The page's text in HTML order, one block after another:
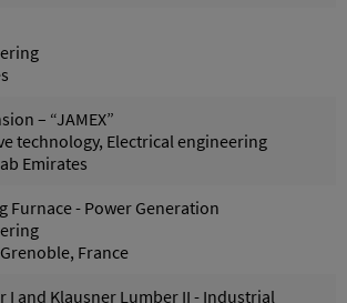
– “JAMEX”
technology, Electrical engineering
Emirates
Furnace - Power Generation
France
I and Klausner Lumber II - Industrial